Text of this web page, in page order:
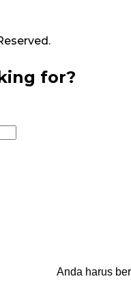
for?
Anda harus